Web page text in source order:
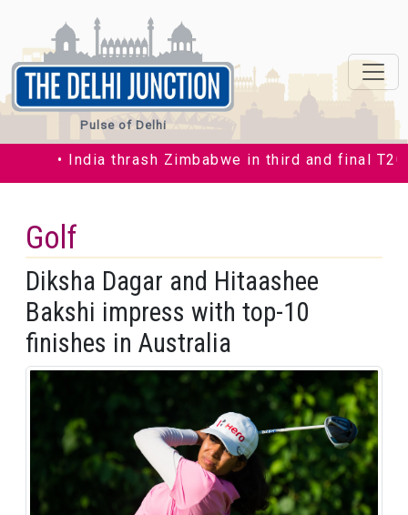
Pulse of Delhi
• India thrash Zimbabwe in third and final T20I
Golf
Diksha Dagar and Hitaashee
Bakshi impress with top-10
finishes in Australia